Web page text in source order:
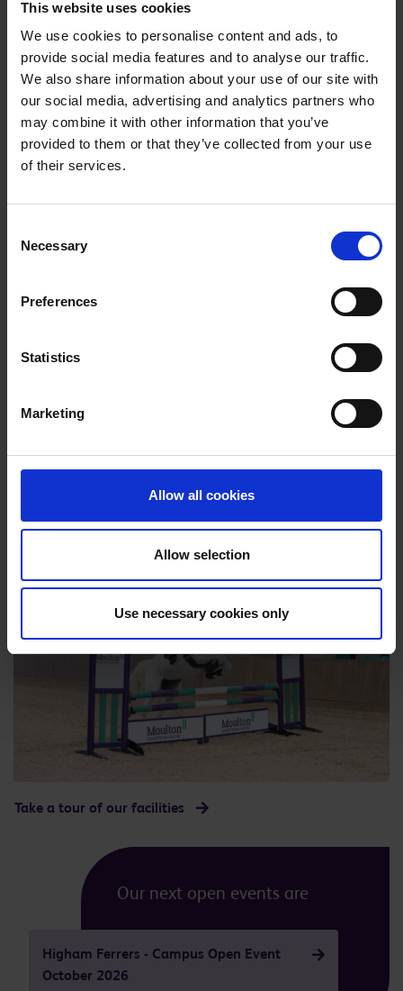
This website uses cookies
We use cookies to personalise content and ads, to
provide social media features and to analyse our traffic.
We also share information about your use of our site with
our social media, advertising and analytics partners who
may combine it with other information that you’ve
provided to them or that they’ve collected from your use
of their services.
Selection
Necessary
Preferences
Statistics
Marketing
Allow all cookies
Allow selection
Use necessary cookies only
Furniture Studies
Next student
Purpose built facilities
Take a tour of our facilities
Our next open events are
Higham Ferrers - Campus Open Event
October 2026